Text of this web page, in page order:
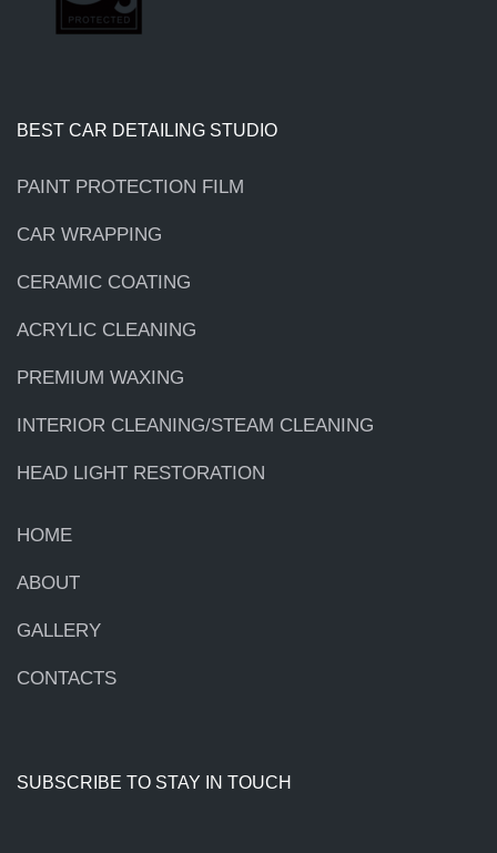
BEST CAR DETAILING STUDIO
PAINT PROTECTION FILM
CAR WRAPPING
CERAMIC COATING
ACRYLIC CLEANING
PREMIUM WAXING
INTERIOR CLEANING/STEAM CLEANING
HEAD LIGHT RESTORATION
HOME
ABOUT
GALLERY
CONTACTS
SUBSCRIBE TO STAY IN TOUCH